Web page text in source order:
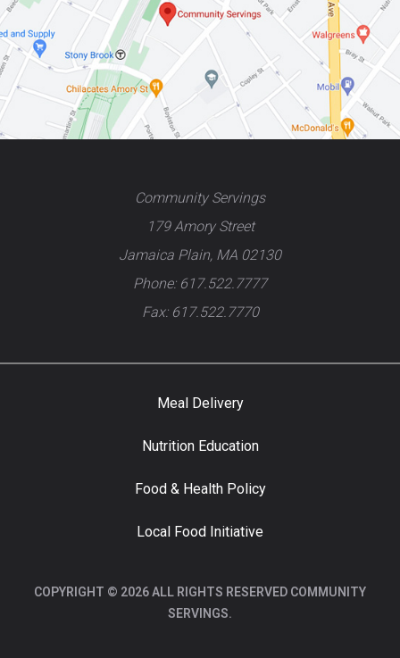
Community Servings
179 Amory Street
Jamaica Plain, MA 02130
Phone: 617.522.7777
Fax: 617.522.7770
Meal Delivery
Nutrition Education
Food & Health Policy
Local Food Initiative
COPYRIGHT © 2026 ALL RIGHTS RESERVED COMMUNITY
SERVINGS.